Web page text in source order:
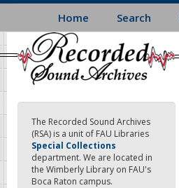
Home Search
The Recorded Sound Archives
(RSA) is a unit of FAU Libraries
Special Collections
department. We are located in
the Wimberly Library on FAU's
Boca Raton campus.